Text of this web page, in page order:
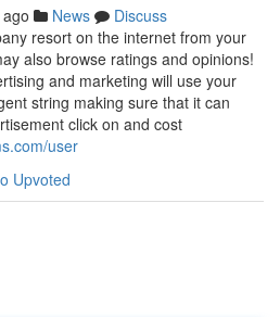
News
Discuss
resort on the internet from your
also browse ratings and opinions!
and marketing will use your
string making sure that it can
click on and cost
user
Upvoted